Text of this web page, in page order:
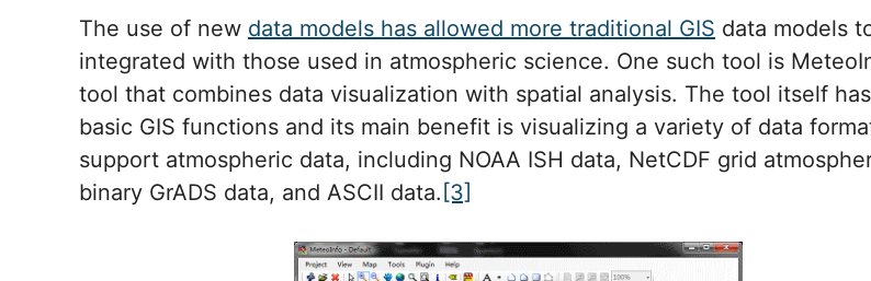
The use of new data models has allowed more traditional GIS data models
integrated with those used in atmospheric science. One such tool is
tool that combines data visualization with spatial analysis. The tool itself
basic GIS functions and its main benefit is visualizing a variety of data
support atmospheric data, including NOAA ISH data, NetCDF grid
binary GrADS data, and ASCII data. [3]